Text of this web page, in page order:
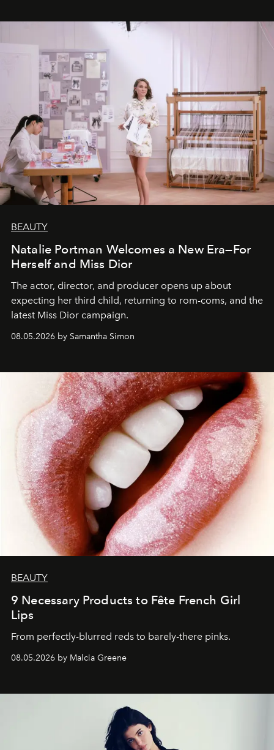
BEAUTY
Natalie Portman Welcomes a New Era—For
Herself and Miss Dior
The actor, director, and producer opens up about
expecting her third child, returning to rom-coms, and the
latest Miss Dior campaign.
08.05.2026 by Samantha Simon
BEAUTY
9 Necessary Products to Fête French Girl
Lips
From perfectly-blurred reds to barely-there pinks.
08.05.2026 by Malcia Greene